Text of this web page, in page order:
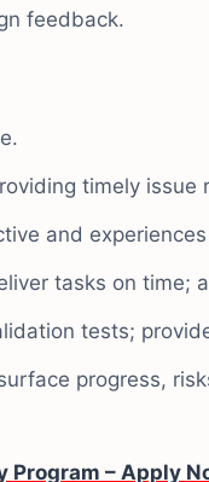
feedback.
timely issue
and
tasks on time;
tests;
progress,
Program – Apply